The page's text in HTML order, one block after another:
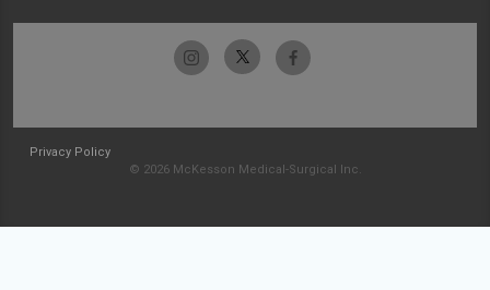
Privacy Policy
© 2026 McKesson Medical-Surgical Inc.